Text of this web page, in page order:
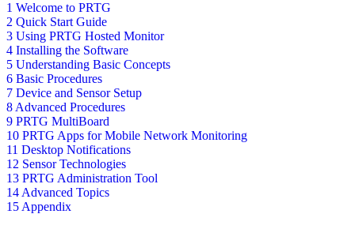
1 Welcome to PRTG
2 Quick Start Guide
3 Using PRTG Hosted Monitor
4 Installing the Software
5 Understanding Basic Concepts
6 Basic Procedures
7 Device and Sensor Setup
8 Advanced Procedures
9 PRTG MultiBoard
10 PRTG Apps for Mobile Network Monitoring
11 Desktop Notifications
12 Sensor Technologies
13 PRTG Administration Tool
14 Advanced Topics
15 Appendix